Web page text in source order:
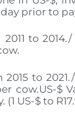
prior to
to 2014./
to
cow.US-$
US-$ to